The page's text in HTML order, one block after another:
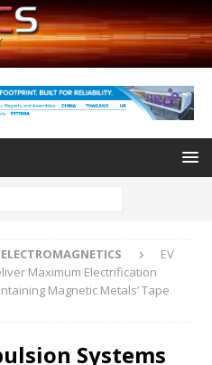
ELECTROMAGNETICS
EV
Maximum Electrification
Magnetic Metals’ Tape
Systems